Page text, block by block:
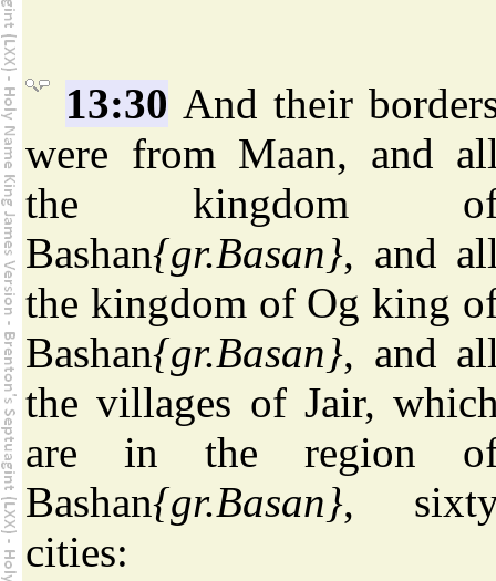
13:30 And their
were from Maan, and
the kingdom
Bashan{gr.Basan}, and
the kingdom of Og king
Bashan{gr.Basan}, and
the villages of Jair,
are in the region
Bashan{gr.Basan},
cities: